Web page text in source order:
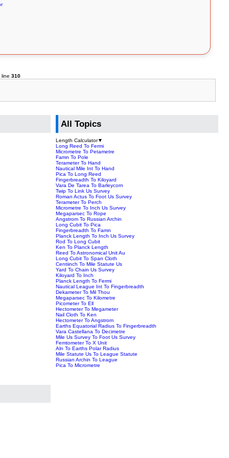
line310
All Topics
Length Calculator▼
Long Reed To Fermi
Micrometre To Petametre
Famn To Pole
Terameter To Hand
Nautical Mile Int To Hand
Pica To Long Reed
Fingerbreadth To Kiloyard
Vara De Tarea To Barleycorn
Twip To Link Us Survey
Roman Actus To Foot Us Survey
Terameter To Perch
Micrometre To Inch Us Survey
Megaparsec To Rope
Angstrom To Russian Archin
Long Cubit To Pica
Fingerbreadth To Famn
Planck Length To Inch Us Survey
Rod To Long Cubit
Ken To Planck Length
Reed To Astronomical Unit Au
Long Cubit To Span Cloth
Centiinch To Mile Statute Us
Yard To Chain Us Survey
Kiloyard To Inch
Planck Length To Fermi
Nautical League Int To Fingerbreadth
Dekameter To Mil Thou
Megaparsec To Kilometre
Picometer To Ell
Hectometer To Megameter
Nail Cloth To Ken
Hectometer To Angstrom
Earths Equatorial Radius To Fingerbreadth
Vara Castellana To Decimetre
Mile Us Survey To Foot Us Survey
Femtometer To X Unit
Aln To Earths Polar Radius
Mile Statute Us To League Statute
Russian Archin To League
Pica To Micrometre